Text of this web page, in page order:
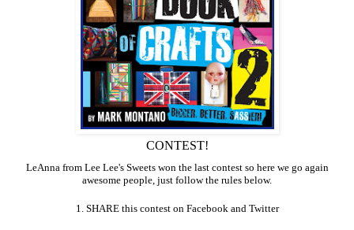
CONTEST!
LeAnna from Lee Lee's Sweets won the last contest so here we go again
awesome people, just follow the rules below.
1. SHARE this contest on Facebook and Twitter